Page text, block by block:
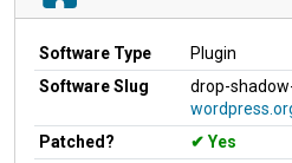
Software Type
Plugin
Software Slug
drop-
Patched?
Yes